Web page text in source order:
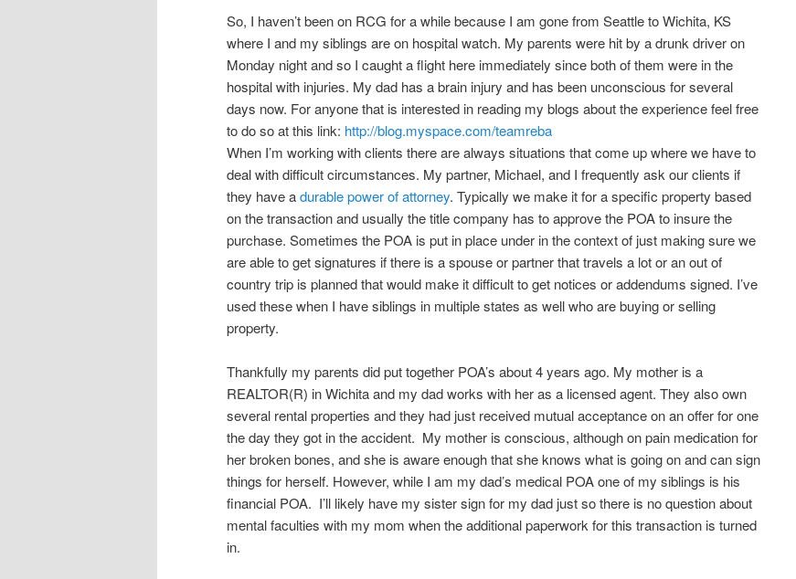
So, I haven’t been on RCG for a while because I am gone from Seattle to Wichita, KS
where I and my siblings are on hospital watch. My parents were hit by a drunk driver on
Monday night and so I caught a flight here immediately since both of them were in the
hospital with injuries. My dad has a brain injury and has been unconscious for several
days now. For anyone that is interested in reading my blogs about the experience feel free
to do so at this link: http://blog.myspace.com/teamreba
When I’m working with clients there are always situations that come up where we have to
deal with difficult circumstances. My partner, Michael, and I frequently ask our clients if
they have adurable power of attorney. Typically we make it for a specific property based
on the transaction and usually the title company has to approve the POA to insure the
purchase. Sometimes the POA is put in place under in the context of just making sure we
are able to get signatures if there is a spouse or partner that travels a lot or an out of
country trip is planned that would make it difficult to get notices or addendums signed. I’ve
used these when I have siblings in multiple states as well who are buying or selling
property.
Thankfully my parents did put together POA’s about 4 years ago. My mother is a
REALTOR(R) in Wichita and my dad works with her as a licensed agent. They also own
several rental properties and they had just received mutual acceptance on an offer for one
the day they got in the accident. My mother is conscious, although on pain medication for
her broken bones, and she is aware enough that she knows what is going on and can sign
things for herself. However, while I am my dad’s medical POA one of my siblings is his
financial POA. I’ll likely have my sister sign for my dad just so there is no question about
mental faculties with my mom when the additional paperwork for this transaction is turned
in.